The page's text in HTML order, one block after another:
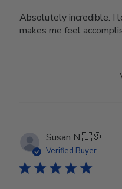
Absolutely incredible. I
makes me feel
Susan N.🇺🇸
Verified Buyer